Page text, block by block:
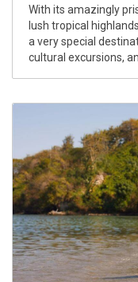
With its amazingly
lush tropical
a very special
cultural excursions,